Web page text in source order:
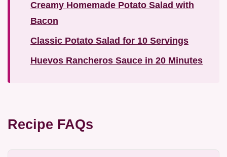
Creamy Homemade Potato Salad with
Bacon
Classic Potato Salad for 10 Servings
Huevos Rancheros Sauce in 20 Minutes
Recipe FAQs